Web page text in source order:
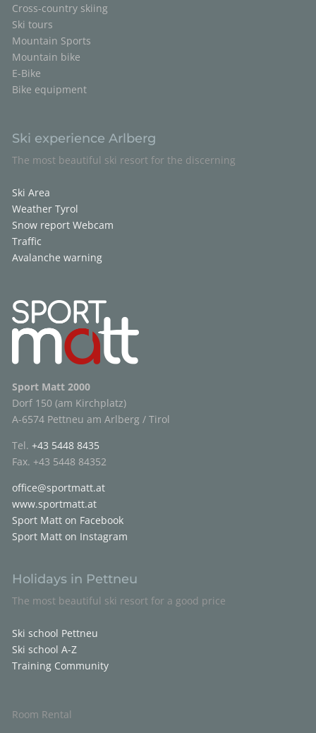
Cross-country skiing
Ski tours
Mountain Sports
Mountain bike
E-Bike
Bike equipment
Ski experience Arlberg
The most beautiful ski resort for the discerning
Ski Area
Weather Tyrol
Snow report Webcam
Traffic
Avalanche warning
Sport Matt 2000
Dorf 150 (am Kirchplatz)
A-6574 Pettneu am Arlberg / Tirol
Tel.+43 5448 8435
Fax. +43 5448 84352
office@sportmatt.at
www.sportmatt.at
Sport Matt on Facebook
Sport Matt on Instagram
Holidays in Pettneu
The most beautiful ski resort for a good price
Ski school Pettneu
Ski school A-Z
Training Community
Room Rental